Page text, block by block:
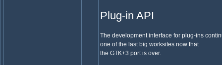
Plug-in API
The development interface for plug-ins
one of the last big worksites now that
the GTK+3 port is over.